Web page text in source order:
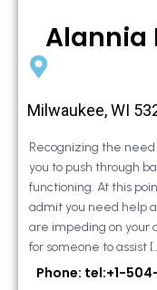
Alannia
Milwaukee, WI
Recognizing the
you to push through
functioning. At this
admit you need help
are impeding on your
for someone to assist
Phone: tel:+1-